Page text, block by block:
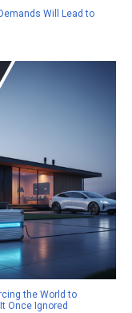
Will Lead to
the World to
Once Ignored